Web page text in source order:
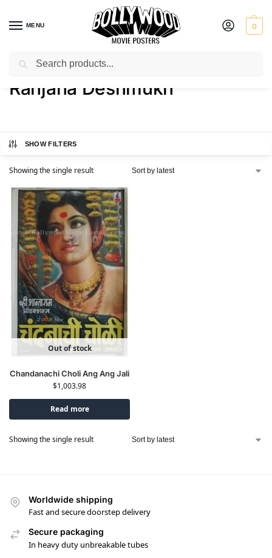
MENU 0
Home / Product Actress / Ranjana Deshmukh
Ranjana Deshmukh
SHOW FILTERS
Showing the single result
Out of stock
Chandanachi Choli Ang Ang Jali
$1,003.98
Read more
Showing the single result
Worldwide shipping
Fast and secure doorstep delivery
Secure packaging
In heavy duty unbreakable tubes